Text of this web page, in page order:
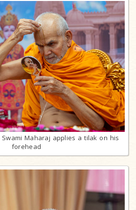
Maharaj applies a tilak on his
forehead